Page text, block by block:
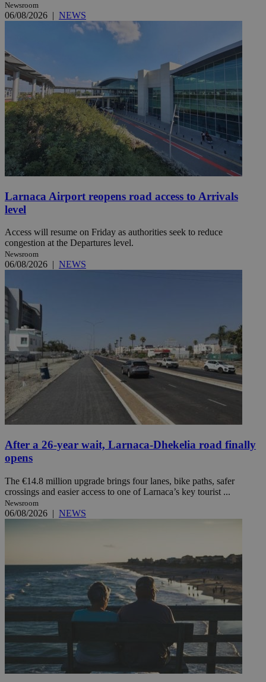
Newsroom
06/08/2026 | NEWS
Larnaca Airport reopens road access to Arrivals
level
Access will resume on Friday as authorities seek to reduce
congestion at the Departures level.
Newsroom
06/08/2026 | NEWS
After a 26-year wait, Larnaca-Dhekelia road finally
opens
The €14.8 million upgrade brings four lanes, bike paths, safer
crossings and easier access to one of Larnaca’s key tourist ...
Newsroom
06/08/2026 | NEWS